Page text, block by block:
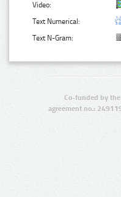
Video:
Text Numerical:
Text N-Gram:
Co-funded by
agreement no.: